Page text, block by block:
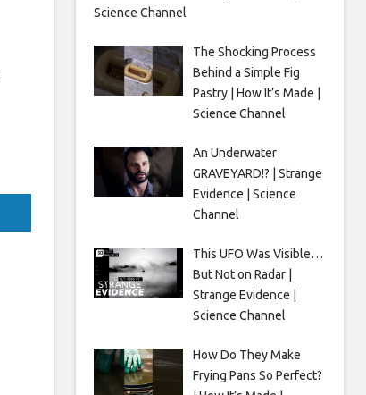
Science Channel
The Shocking Process
Behind a Simple Fig
Pastry | How It’s Made |
Science Channel
An Underwater
GRAVEYARD!? | Strange
Evidence | Science
Channel
This UFO Was Visible…
But Not on Radar |
Strange Evidence |
Science Channel
How Do They Make
Frying Pans So Perfect?